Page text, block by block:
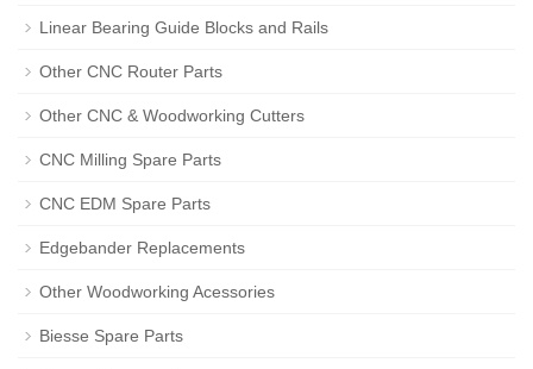
Linear Bearing Guide Blocks and Rails
Other CNC Router Parts
Other CNC & Woodworking Cutters
CNC Milling Spare Parts
CNC EDM Spare Parts
Edgebander Replacements
Other Woodworking Acessories
Biesse Spare Parts